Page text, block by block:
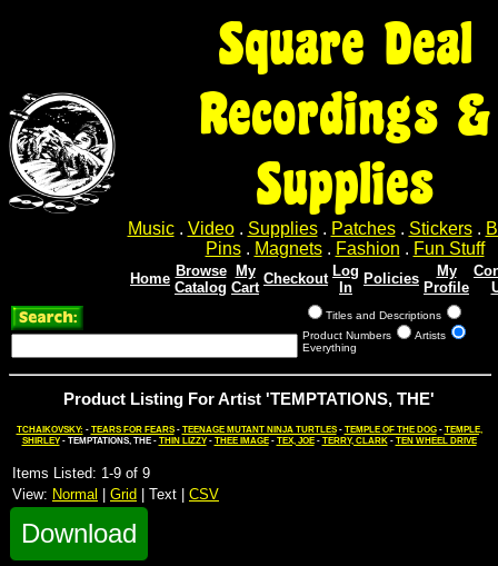
Square Deal
Recordings &
Supplies
Music. Video. Supplies. Patches. Stickers.
Pins. Magnets. Fashion . Fun Stuff
Home Browse
Catalog
My
Cart
Checkout Log
In
Policies
My
Profile
Titles and Descriptions
Product Numbers
Artists
Everything
Product Listing For Artist 'TEMPTATIONS, THE'
TCHAIKOVSKY: - TEARS FOR FEARS- TEENAGE MUTANT NINJA TURTLES- TEMPLE OF THE DOG- TEMPLE,
SHIRLEY- TEMPTATIONS, THE - THIN LIZZY- THEE IMAGE- TEX, JOE- TERRY, CLARK- TEN WHEEL DRIVE
Items Listed: 1-9 of 9
View: Normal Grid | Text | CSV
Download